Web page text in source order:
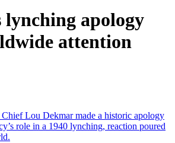
lynching apology
attention
Lou Dekmar made a historic apology
role in a 1940 lynching, reaction poured